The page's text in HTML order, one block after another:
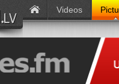
Videos